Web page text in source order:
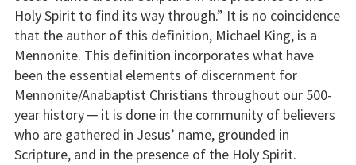
Holy Spirit to find its way through.” It is no coincidence
that the author of this definition, Michael King, is a
Mennonite. This definition incorporates what have
been the essential elements of discernment for
Mennonite/Anabaptist Christians throughout our 500-
year history ─ it is done in the community of believers
who are gathered in Jesus’ name, grounded in
Scripture, and in the presence of the Holy Spirit.